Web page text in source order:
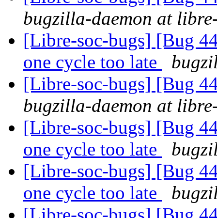
bugzilla-daemon at
[Libre-soc-bugs] [Bug
one cycle too late
[Libre-soc-bugs] [Bug
bugzilla-daemon at
[Libre-soc-bugs] [Bug
one cycle too late
[Libre-soc-bugs] [Bug
one cycle too late